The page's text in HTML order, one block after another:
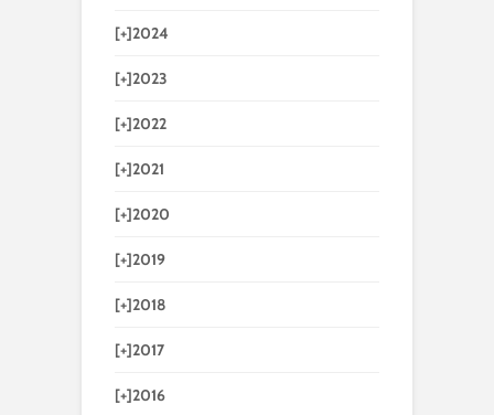
[+]2024
[+]2023
[+]2022
[+]2021
[+]2020
[+]2019
[+]2018
[+]2017
[+]2016